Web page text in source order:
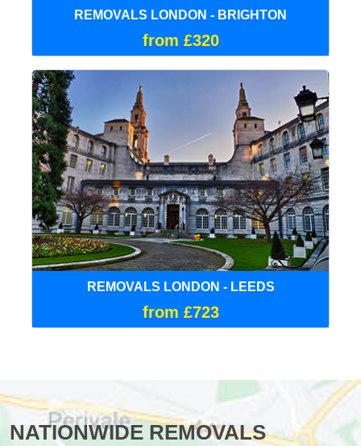
REMOVALS LONDON - BRIGHTON
from £320
REMOVALS LONDON - LEEDS
from £723
NATIONWIDE REMOVALS